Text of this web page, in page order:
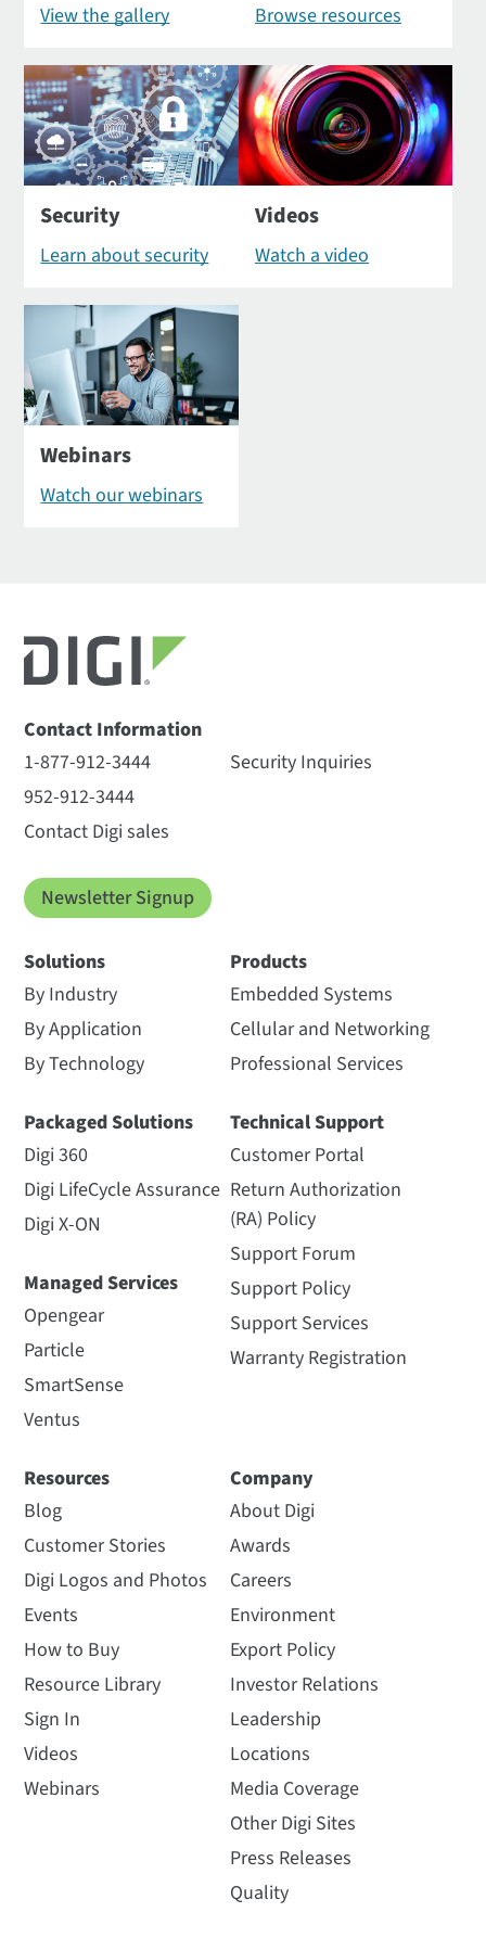
View the gallery Browse resources
Security
Learn about security
Videos
Watch a video
Webinars
Watch our webinars
Contact Information
1-877-912-3444
952-912-3444
Contact Digi sales
Security Inquiries
Newsletter Signup
Solutions
By Industry
By Application
By Technology
Packaged Solutions
Digi 360
Digi LifeCycle Assurance
Digi X-ON
Managed Services
Opengear
Particle
SmartSense
Ventus
Products
Embedded Systems
Cellular and Networking
Professional Services
Technical Support
Customer Portal
Return Authorization
(RA) Policy
Support Forum
Support Policy
Support Services
Warranty Registration
Resources
Blog
Customer Stories
Digi Logos and Photos
Events
How to Buy
Resource Library
Sign In
Videos
Webinars
Company
About Digi
Awards
Careers
Environment
Export Policy
Investor Relations
Leadership
Locations
Media Coverage
Other Digi Sites
Press Releases
Quality